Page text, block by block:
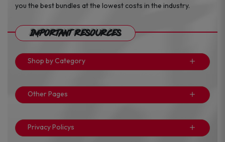
you the best bundles at the lowest costs in the industry.
Important Resources
Shop by Category
Other Pages
Privacy Policys